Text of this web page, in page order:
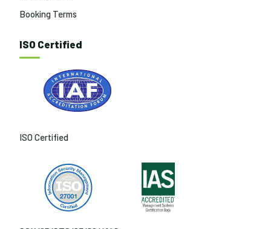
Booking Terms
ISO Certified
ISO Certified